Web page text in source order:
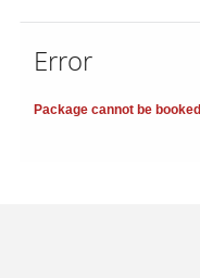
Error
Package cannot be booked